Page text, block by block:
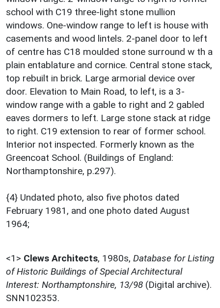
school with C19 three-light stone mullion
windows. One-window range to left is house with
casements and wood lintels. 2-panel door to left
of centre has C18 moulded stone surround w th a
plain entablature and cornice. Central stone stack,
top rebuilt in brick. Large armorial device over
door. Elevation to Main Road, to left, is a 3-
window range with a gable to right and 2 gabled
eaves dormers to left. Large stone stack at ridge
to right. C19 extension to rear of former school.
Interior not inspected. Formerly known as the
Greencoat School. (Buildings of England:
Northamptonshire, p.297).
{4} Undated photo, also five photos dated
February 1981, and one photo dated August
1964;
<1> Clews Architects, 1980s, Database for Listing
of Historic Buildings of Special Architectural
Interest: Northamptonshire, 13/98 (Digital archive).
SNN102353.